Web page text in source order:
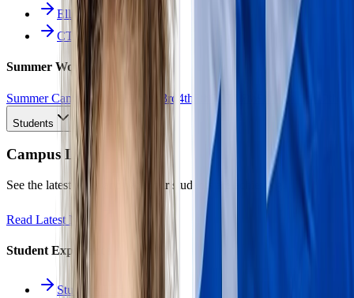
Ellinomatheia
CTE Pathways
Summer Work
Summer CampAll Work 3rd 4th 6th 10th
Students
Campus Life
See the latest news and what our students are achieving.
Read Latest News
Student Experience
Students Hub